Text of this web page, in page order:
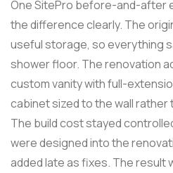
One SitePro before-and-after
the difference clearly. The
useful storage, so everything
shower floor. The renovation
custom vanity with full-
cabinet sized to the wall rather
The build cost stayed
were designed into the
added late as fixes. The result